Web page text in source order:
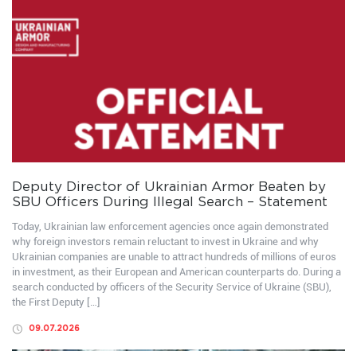
Deputy Director of Ukrainian Armor Beaten by
SBU Officers During Illegal Search – Statement
Today, Ukrainian law enforcement agencies once again demonstrated
why foreign investors remain reluctant to invest in Ukraine and why
Ukrainian companies are unable to attract hundreds of millions of euros
in investment, as their European and American counterparts do. During a
search conducted by officers of the Security Service of Ukraine (SBU),
the First Deputy […]
09.07.2026